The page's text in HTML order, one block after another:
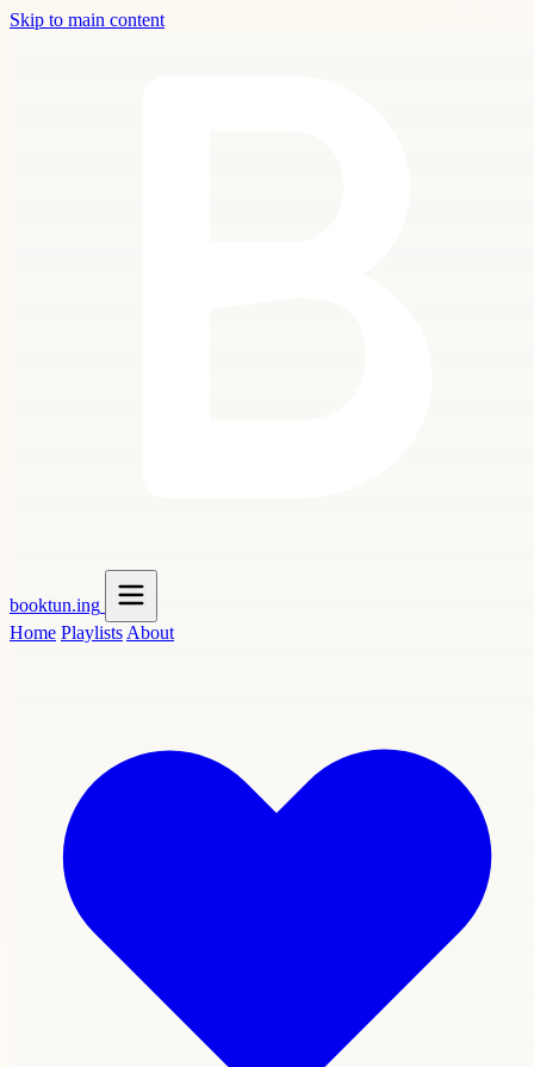
Skip to main content
booktun.ing
Home Playlists About